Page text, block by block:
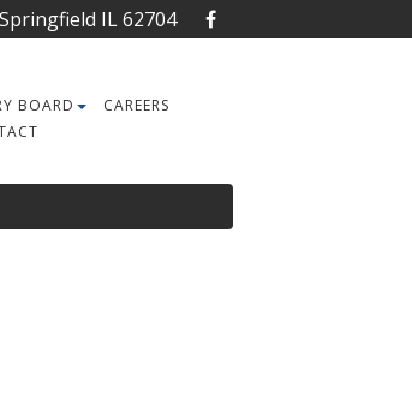
IL 62704
BOARD
CAREERS